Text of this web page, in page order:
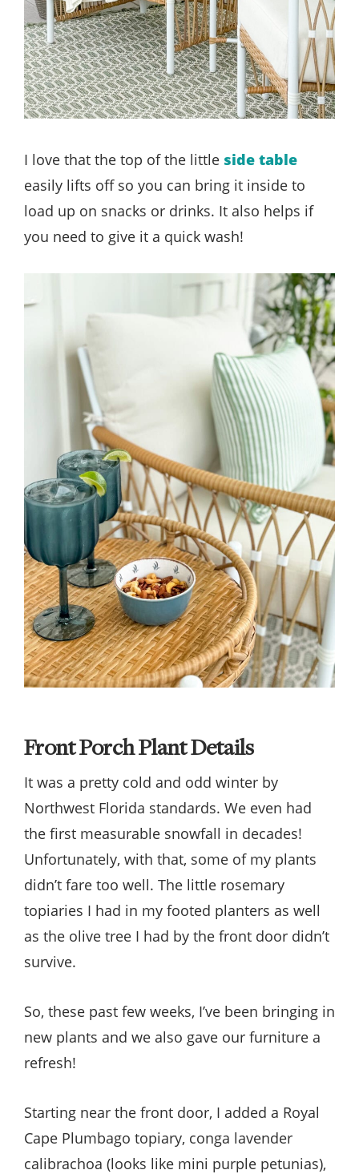
I love that the top of the little side table
easily lifts off so you can bring it inside to
load up on snacks or drinks. It also helps if
you need to give it a quick wash!
Front Porch Plant Details
It was a pretty cold and odd winter by
Northwest Florida standards. We even had
the first measurable snowfall in decades!
Unfortunately, with that, some of my plants
didn’t fare too well. The little rosemary
topiaries I had in my footed planters as well
as the olive tree I had by the front door didn’t
survive.
So, these past few weeks, I’ve been bringing in
new plants and we also gave our furniture a
refresh!
Starting near the front door, I added a Royal
Cape Plumbago topiary, conga lavender
calibrachoa (looks like mini purple petunias),